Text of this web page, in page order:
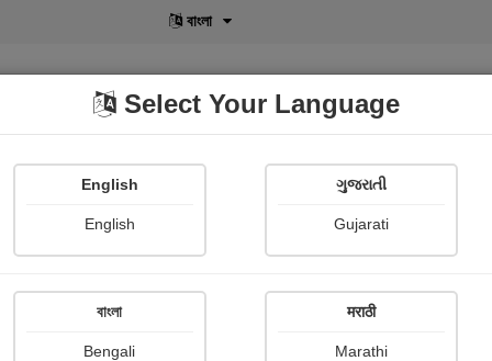
বাংলা
POD Shopi Gallery
Select Your Language
English
English
ગુજરાતી
Gujarati
বাংলা
Bengali
मराठी
Marathi